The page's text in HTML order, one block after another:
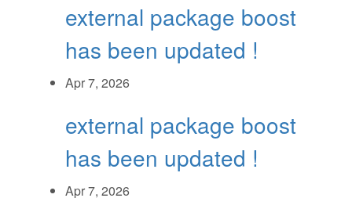
external package boost
has been updated !
Apr 7, 2026
external package boost
has been updated !
Apr 7, 2026